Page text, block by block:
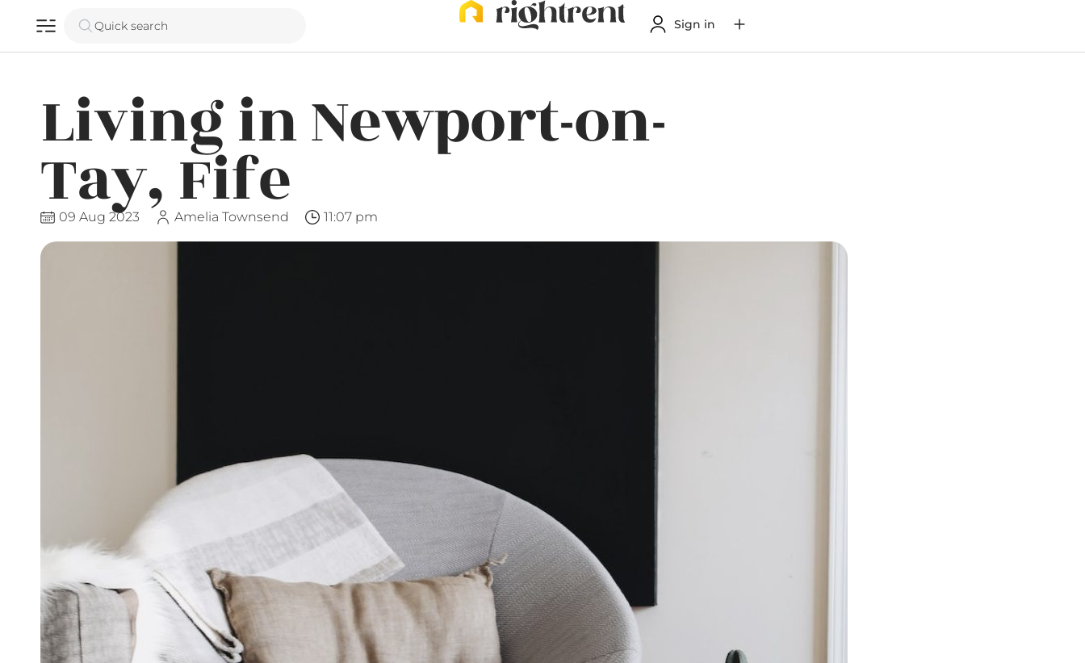
Quick search Sign in
Living in Newport-on-
Tay, Fife
09 Aug 2023 Amelia Townsend 11:07 pm